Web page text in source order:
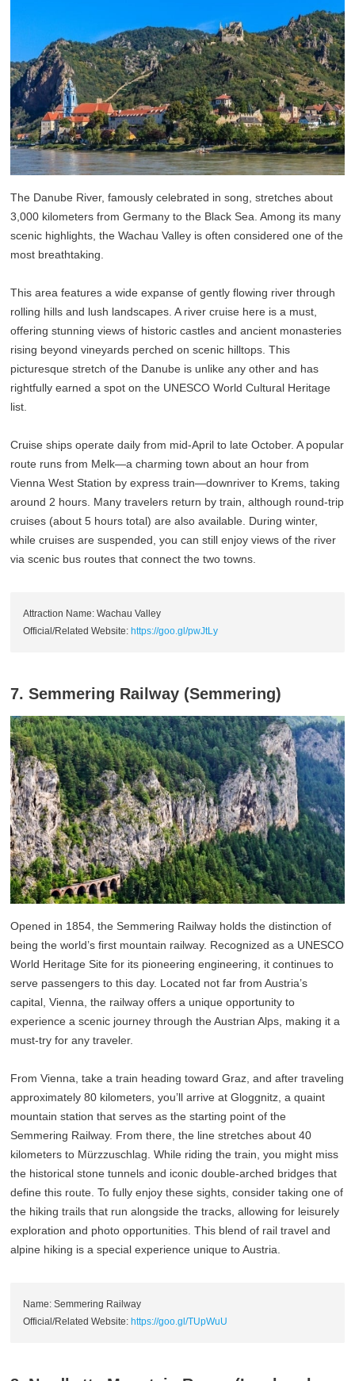
The Danube River, famously celebrated in song, stretches about
3,000 kilometers from Germany to the Black Sea. Among its many
scenic highlights, the Wachau Valley is often considered one of the
most breathtaking.
This area features a wide expanse of gently flowing river through
rolling hills and lush landscapes. A river cruise here is a must,
offering stunning views of historic castles and ancient monasteries
rising beyond vineyards perched on scenic hilltops. This
picturesque stretch of the Danube is unlike any other and has
rightfully earned a spot on the UNESCO World Cultural Heritage
list.
Cruise ships operate daily from mid-April to late October. A popular
route runs from Melk—a charming town about an hour from
Vienna West Station by express train—downriver to Krems, taking
around 2 hours. Many travelers return by train, although round-trip
cruises (about 5 hours total) are also available. During winter,
while cruises are suspended, you can still enjoy views of the river
via scenic bus routes that connect the two towns.
Attraction Name: Wachau Valley
Official/Related Website:https://goo.gl/pwJtLy
7. Semmering Railway (Semmering)
Opened in 1854, the Semmering Railway holds the distinction of
being the world’s first mountain railway. Recognized as a UNESCO
World Heritage Site for its pioneering engineering, it continues to
serve passengers to this day. Located not far from Austria’s
capital, Vienna, the railway offers a unique opportunity to
experience a scenic journey through the Austrian Alps, making it a
must-try for any traveler.
From Vienna, take a train heading toward Graz, and after traveling
approximately 80 kilometers, you’ll arrive at Gloggnitz, a quaint
mountain station that serves as the starting point of the
Semmering Railway. From there, the line stretches about 40
kilometers to Mürzzuschlag. While riding the train, you might miss
the historical stone tunnels and iconic double-arched bridges that
define this route. To fully enjoy these sights, consider taking one of
the hiking trails that run alongside the tracks, allowing for leisurely
exploration and photo opportunities. This blend of rail travel and
alpine hiking is a special experience unique to Austria.
Name: Semmering Railway
Official/Related Website: https://goo.gl/TUpWuU